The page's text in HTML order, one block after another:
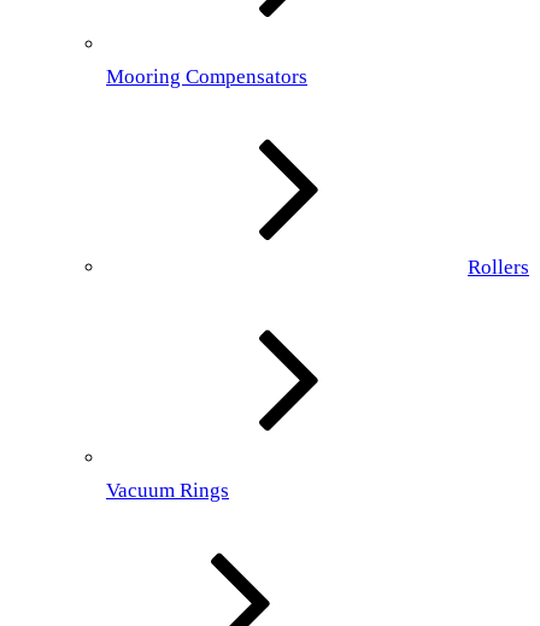
Mooring Compensators
Rollers
Vacuum Rings